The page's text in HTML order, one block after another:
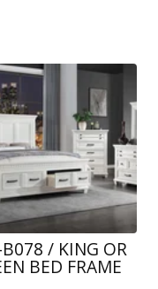
/ KING OR
BED FRAME